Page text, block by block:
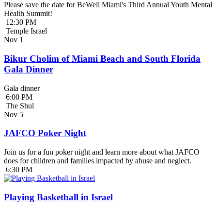
Please save the date for BeWell Miami's Third Annual Youth Mental
Health Summit!
12:30 PM
Temple Israel
Nov 1
Bikur Cholim of Miami Beach and South Florida
Gala Dinner
Gala dinner
6:00 PM
The Shul
Nov 5
JAFCO Poker Night
Join us for a fun poker night and learn more about what JAFCO
does for children and families impacted by abuse and neglect.
6:30 PM
Playing Basketball in Israel